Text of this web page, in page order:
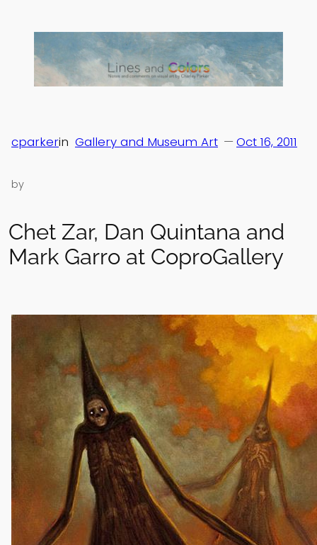
content
Chet Zar, Dan Quintana and
Mark Garro at CoproGallery
Oct 16, 2011
—
by
cparkerin Gallery and Museum Art